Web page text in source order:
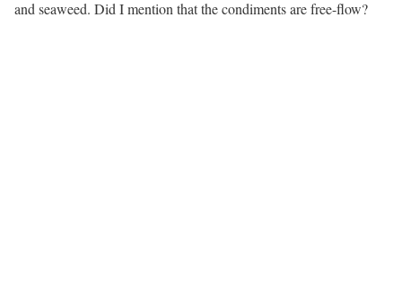
and seaweed. Did I mention that the condiments are free-flow?